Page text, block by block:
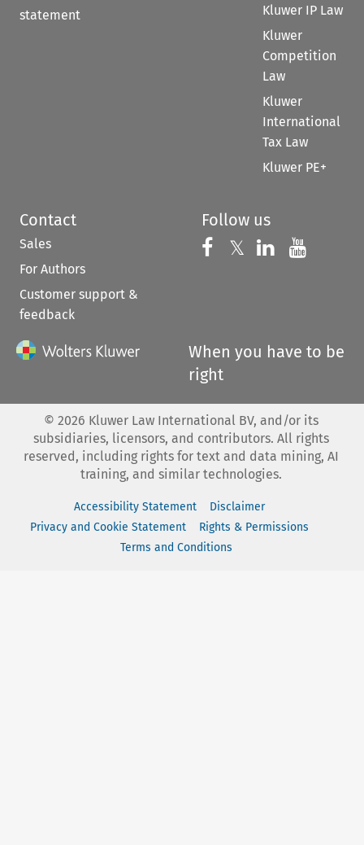
statement
Kluwer IP Law
Kluwer
Competition
Law
Kluwer
International
Tax Law
Kluwer PE+
Contact
Sales
For Authors
Customer support &
feedback
Follow us
Follow us on
𝕏 Follow us on
Follow us
When you have to be
right
© 2026 Kluwer Law International BV, and/or its
subsidiaries, licensors, and contributors. All rights
reserved, including rights for text and data mining, AI
training, and similar technologies.
Accessibility Statement
Disclaimer
Privacy and Cookie Statement
Rights & Permissions
Terms and Conditions